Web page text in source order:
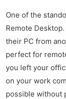
One of the
Remote
their PC from
perfect for
you left your
on your work
possible without